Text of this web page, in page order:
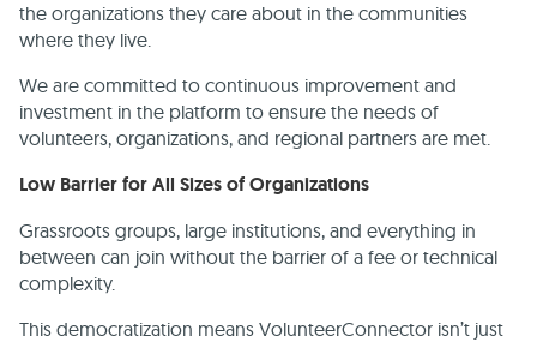
the organizations they care about in the communities
where they live.
We are committed to continuous improvement and
investment in the platform to ensure the needs of
volunteers, organizations, and regional partners are met.
Low Barrier for All Sizes of Organizations
Grassroots groups, large institutions, and everything in
between can join without the barrier of a fee or technical
complexity.
This democratization means VolunteerConnector isn’t just